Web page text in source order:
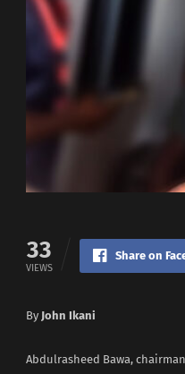
33
VIEWS
Share on
By John Ikani
Abdulrasheed Bawa,